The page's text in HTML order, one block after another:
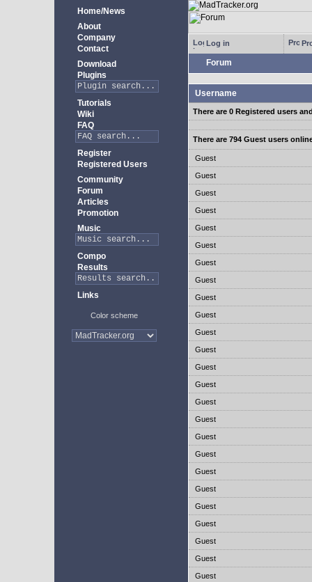
Home/News
About
Company
Contact
Download
Plugins
Tutorials
Wiki
FAQ
Register
Registered Users
Community
Forum
Articles
Promotion
Music
Compo
Results
Links
Color scheme
Log in
Forum
Username
There are 0 Registered users
There are 794 Guest users
Guest
Guest
Guest
Guest
Guest
Guest
Guest
Guest
Guest
Guest
Guest
Guest
Guest
Guest
Guest
Guest
Guest
Guest
Guest
Guest
Guest
Guest
Guest
Guest
Guest